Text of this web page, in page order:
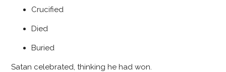
Crucified
Died
Buried
Satan celebrated, thinking he had won.